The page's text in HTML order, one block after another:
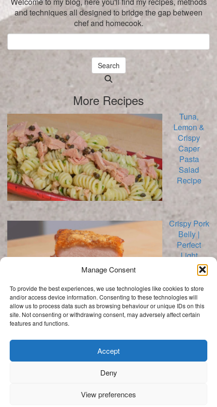
Manage Consent
To provide the best experiences, we use technologies like cookies to store
and/or access device information. Consenting to these technologies will
allow us to process data such as browsing behaviour or unique IDs on this
site. Not consenting or withdrawing consent, may adversely affect certain
features and functions.
Accept
Deny
View preferences
and techniques all designed to bridge the gap between
chef and homecook.
Search
Searching
is
in
progress
More Recipes
Tuna,
Lemon &
Crispy
Caper
Pasta
Salad
Recipe
Crispy Pork
Belly |
Perfect
Light
Crackling